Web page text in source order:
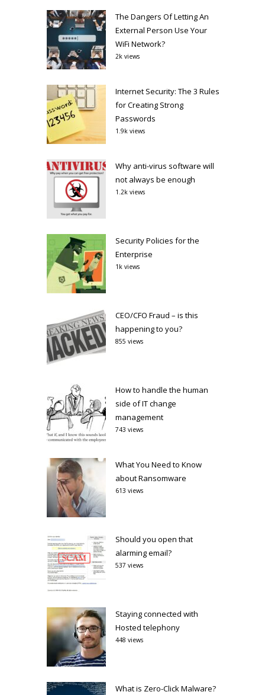
The Dangers Of Letting An
External Person Use Your
WiFi Network?
2k views
Internet Security: The 3 Rules
for Creating Strong
Passwords
1.9k views
Why anti-virus software will
not always be enough
1.2k views
Security Policies for the
Enterprise
1k views
CEO/CFO Fraud – is this
happening to you?
855 views
How to handle the human
side of IT change
management
743 views
What You Need to Know
about Ransomware
613 views
Should you open that
alarming email?
537 views
Staying connected with
Hosted telephony
448 views
What is Zero-Click Malware?